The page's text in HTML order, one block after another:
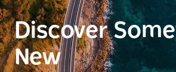
Discover
New